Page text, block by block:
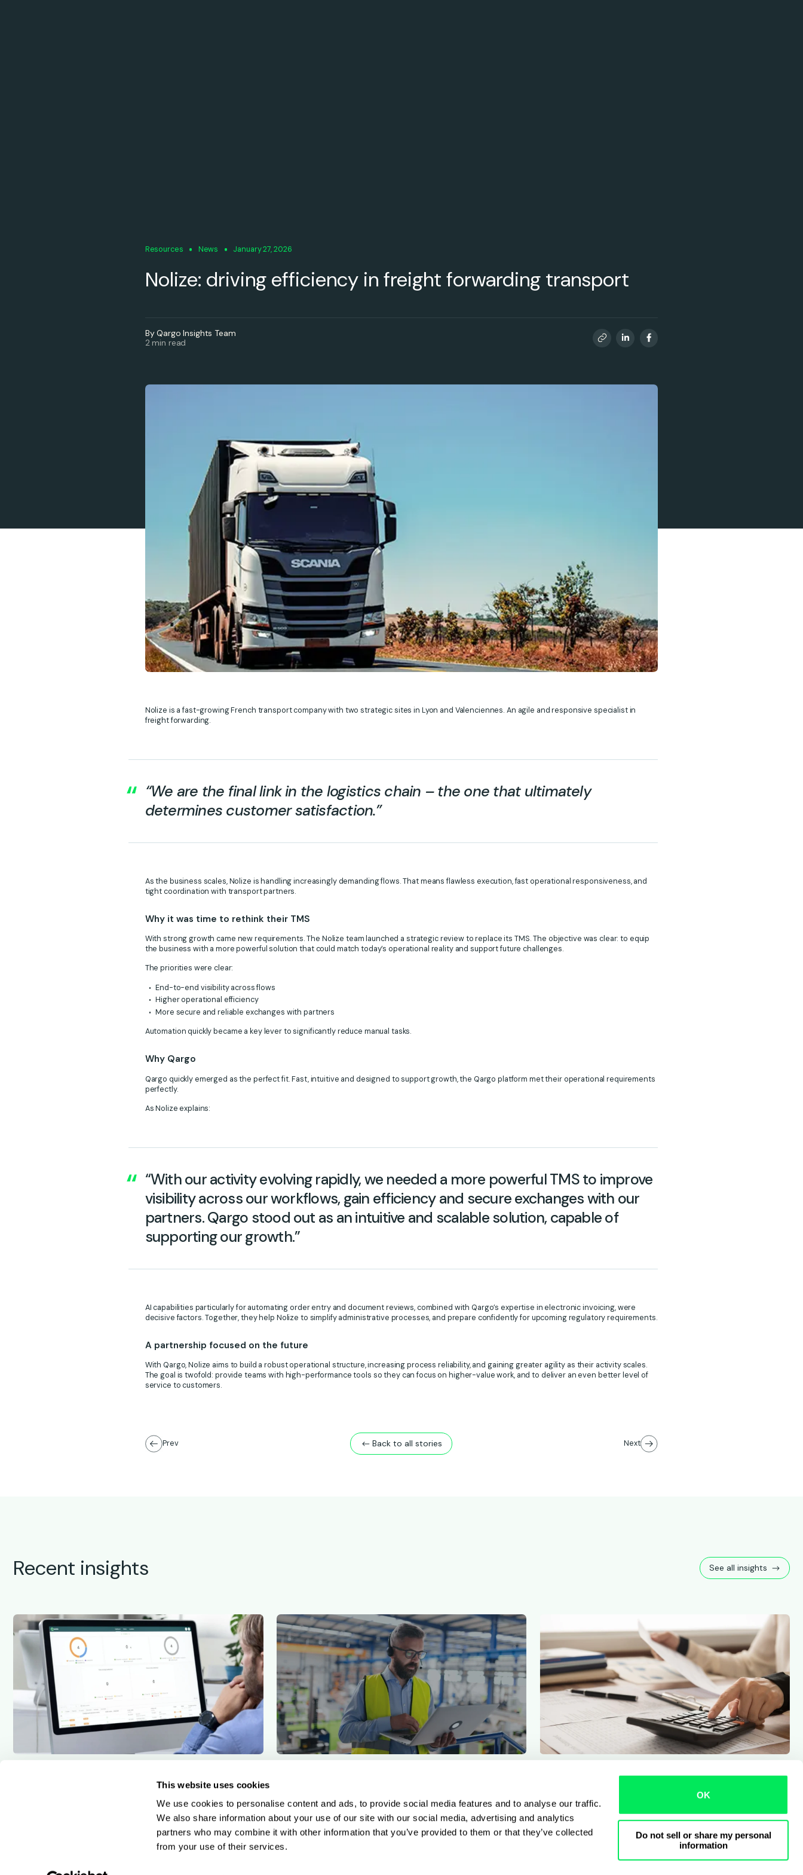
This website uses cookies
We use cookies to personalise content and ads, to provide social media features and to analyse our traffic.
We also share information about your use of our site with our social media, advertising and analytics
partners who may combine it with other information that you’ve provided to them or that they’ve collected
from your use of their services.
OK
Do not sell or share my personal
information
Resources News January 27, 2026
Nolize: driving efficiency in freight forwarding transport
By Qargo Insights Team
2 min read
Nolize is a fast-growing French transport company with two strategic sites in Lyon and Valenciennes. An agile and responsive specialist in
freight forwarding.
“We are the final link in the logistics chain – the one that ultimately
determines customer satisfaction.”
As the business scales, Nolize is handling increasingly demanding flows. That means flawless execution, fast operational responsiveness, and
tight coordination with transport partners.
Why it was time to rethink their TMS
With strong growth came new requirements. The Nolize team launched a strategic review to replace its TMS. The objective was clear: to equip
the business with a more powerful solution that could match today’s operational reality and support future challenges.
The priorities were clear:
End-to-end visibility across flows
Higher operational efficiency
More secure and reliable exchanges with partners
Automation quickly became a key lever to significantly reduce manual tasks.
Why Qargo
Qargo quickly emerged as the perfect fit. Fast, intuitive and designed to support growth, the Qargo platform met their operational requirements
perfectly.
As Nolize explains:
“With our activity evolving rapidly, we needed a more powerful TMS to improve
visibility across our workflows, gain efficiency and secure exchanges with our
partners. Qargo stood out as an intuitive and scalable solution, capable of
supporting our growth.”
AI capabilities particularly for automating order entry and document reviews, combined with Qargo’s expertise in electronic invoicing, were
decisive factors. Together, they help Nolize to simplify administrative processes, and prepare confidently for upcoming regulatory requirements.
A partnership focused on the future
With Qargo, Nolize aims to build a robust operational structure, increasing process reliability, and gaining greater agility as their activity scales.
The goal is twofold: provide teams with high-performance tools so they can focus on higher-value work, and to deliver an even better level of
service to customers.
Prev Back to all stories Next
Recent insights See all insights
Wave goodbye to rigid systems and say hello to a
customisable and configurable TMS
difference?